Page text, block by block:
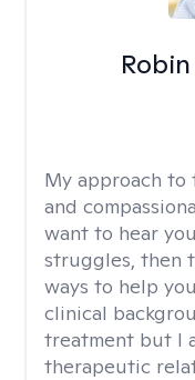
My approach to
and
want to hear
struggles, then
ways to help
clinical
treatment but I
therapeutic